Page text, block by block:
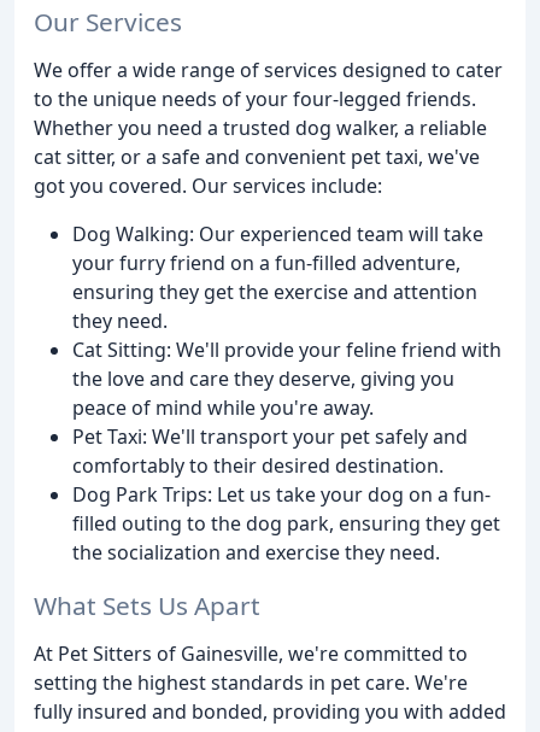
Our Services
We offer a wide range of services designed to cater
to the unique needs of your four-legged friends.
Whether you need a trusted dog walker, a reliable
cat sitter, or a safe and convenient pet taxi, we've
got you covered. Our services include:
Dog Walking: Our experienced team will take
your furry friend on a fun-filled adventure,
ensuring they get the exercise and attention
they need.
Cat Sitting: We'll provide your feline friend with
the love and care they deserve, giving you
peace of mind while you're away.
Pet Taxi: We'll transport your pet safely and
comfortably to their desired destination.
Dog Park Trips: Let us take your dog on a fun-
filled outing to the dog park, ensuring they get
the socialization and exercise they need.
What Sets Us Apart
At Pet Sitters of Gainesville, we're committed to
setting the highest standards in pet care. We're
fully insured and bonded, providing you with added